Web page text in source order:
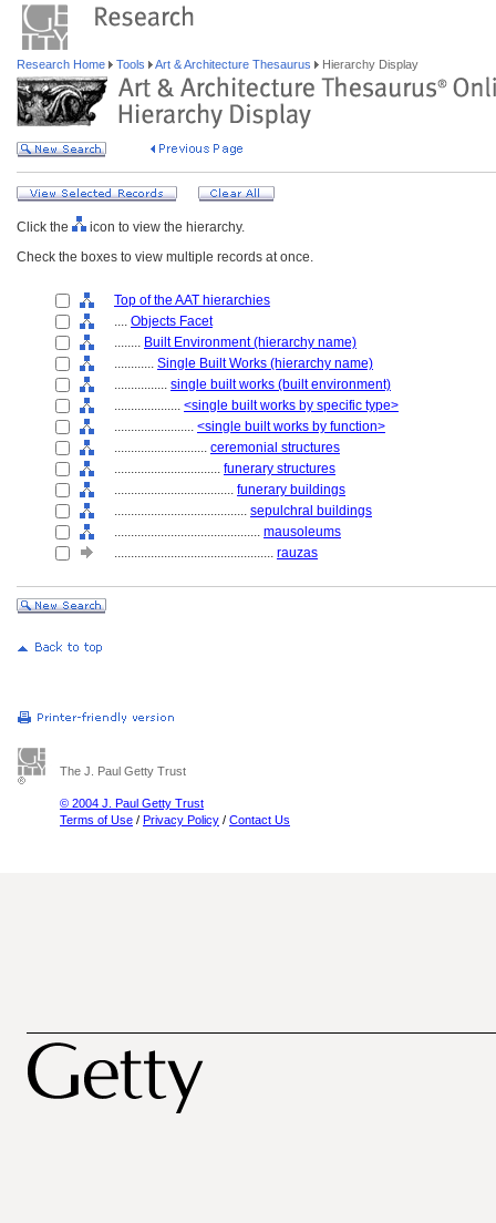
Research Home Tools Art & Architecture Thesaurus Hierarchy Display
Click the
icon to view the hierarchy.
Check the boxes to view multiple records at once.
Top of the AAT hierarchies
.... Objects Facet
........ Built Environment (hierarchy name)
............ Single Built Works (hierarchy name)
................ single built works (built environment)
.................... <single built works by specific type>
........................ <single built works by function>
............................ ceremonial structures
................................ funerary structures
.................................... funerary buildings
........................................ sepulchral buildings
............................................ mausoleums
................................................ rauzas
The J. Paul Getty Trust
© 2004 J. Paul Getty Trust
Terms of Use / Privacy Policy / Contact Us